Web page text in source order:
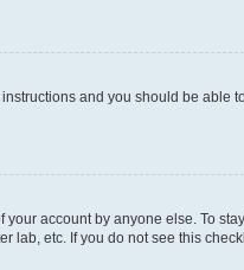
instructions and you should be able
account by anyone else. To
lab, etc. If you do not see this